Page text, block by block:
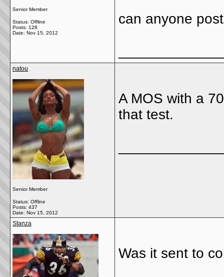
Senior Member
Status: Offline
Posts: 128
Date: Nov 15, 2012
can anyone
natou
Senior Member
Status: Offline
Posts: 437
Date: Nov 15, 2012
A MOS with a
that test.
Stanza
Was it sent to